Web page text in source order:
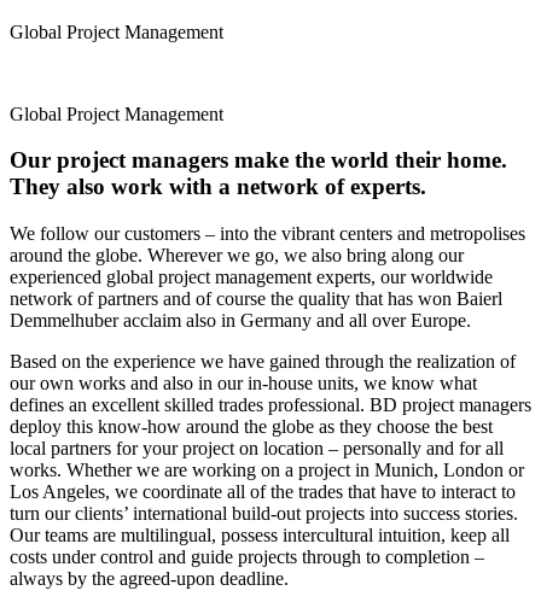
Global Project Management
Global Project Management
Our project managers make the world their home.
They also work with a network of experts.
We follow our customers – into the vibrant centers and metropolises
around the globe. Wherever we go, we also bring along our
experienced global project management experts, our worldwide
network of partners and of course the quality that has won Baierl
Demmelhuber acclaim also in Germany and all over Europe.
Based on the experience we have gained through the realization of
our own works and also in our in-house units, we know what
defines an excellent skilled trades professional. BD project managers
deploy this know-how around the globe as they choose the best
local partners for your project on location – personally and for all
works. Whether we are working on a project in Munich, London or
Los Angeles, we coordinate all of the trades that have to interact to
turn our clients’ international build-out projects into success stories.
Our teams are multilingual, possess intercultural intuition, keep all
costs under control and guide projects through to completion –
always by the agreed-upon deadline.